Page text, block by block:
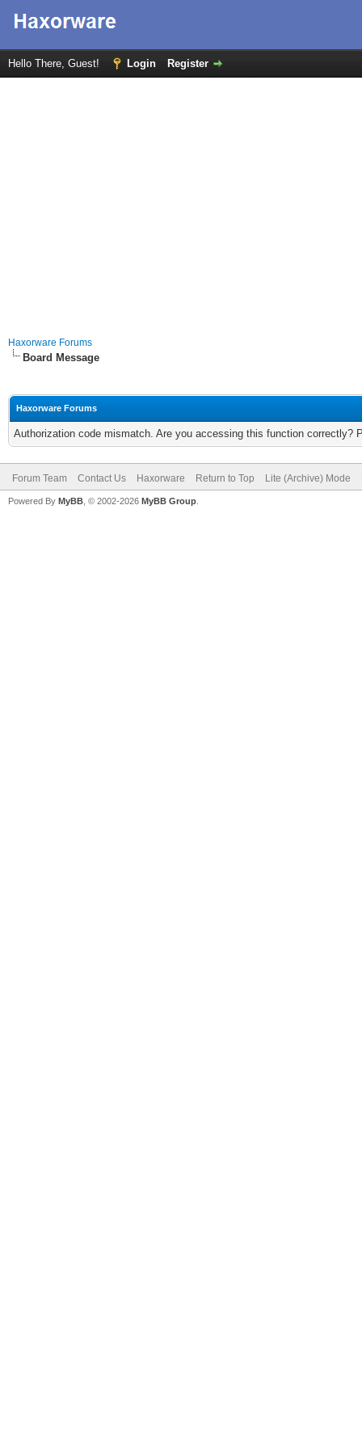
Hello There, Guest! Login Register
Haxorware Forums
Board Message
Haxorware Forums
Authorization code mismatch. Are you accessing this function correctly?
Forum Team Contact Us Haxorware Return to Top Lite (Archive) Mode
Powered By MyBB , © 2002-2026 MyBB Group